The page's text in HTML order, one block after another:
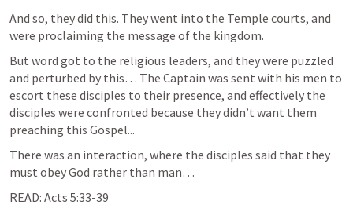
And so, they did this. They went into the Temple courts, and
were proclaiming the message of the kingdom.
But word got to the religious leaders, and they were puzzled
and perturbed by this… The Captain was sent with his men to
escort these disciples to their presence, and effectively the
disciples were confronted because they didn’t want them
preaching this Gospel...
There was an interaction, where the disciples said that they
must obey God rather than man…
READ: Acts 5:33-39